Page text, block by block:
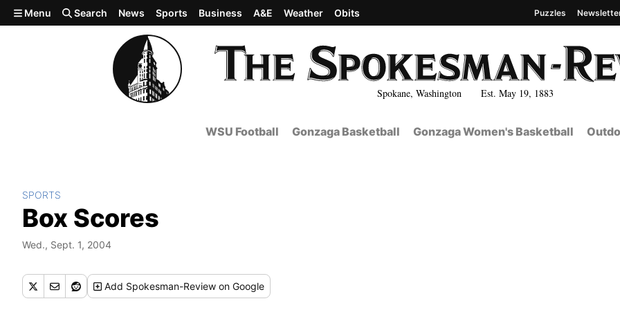
Skip to main content
Spokane, Washington Est. May 19, 1883
Menu Search News Sports Business A&E Weather Obits Puzzles
WSU Football Gonzaga Basketball Gonzaga Women's Basketball
SPORTS
Box Scores
Wed., Sept. 1, 2004
Add Spokesman-Review on Google